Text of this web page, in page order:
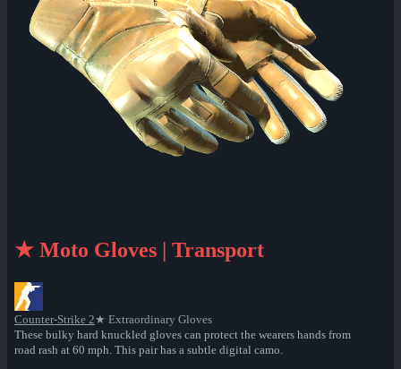
★ Moto Gloves | Transport
Counter-Strike 2★ Extraordinary Gloves
These bulky hard knuckled gloves can protect the wearers hands from
road rash at 60 mph. This pair has a subtle digital camo.